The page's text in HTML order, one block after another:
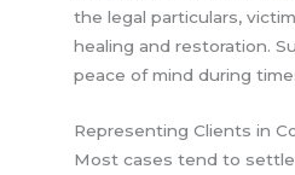
the legal particulars,
healing and restoration.
peace of mind during
Representing Clients in
Most cases tend to